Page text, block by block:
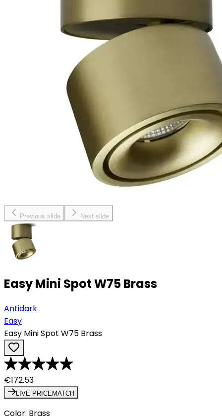
Previous slide Next slide
Easy Mini Spot W75 Brass
Antidark
Easy
Easy Mini Spot W75 Brass
€172.53
LIVE PRICEMATCH
Color: Brass